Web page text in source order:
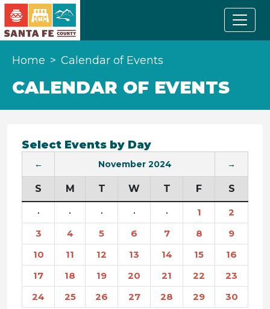
Home Calendar of Events
CALENDAR OF EVENTS
Select Events by Day
← November 2024 →
S M T W T F S
· · · · · 1
2
3
4 5 6 7 8
9
10
11 12 13 14 15
16
17
18 19 20 21 22
23
24
25 26 27 28 29 30